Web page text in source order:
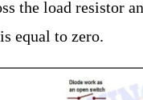
the load resistor
equal to zero.